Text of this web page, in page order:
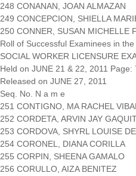
248 CONANAN, JOAN ALMAZAN
249 CONCEPCION, SHIELLA
250 CONNER, SUSAN MICHELLE
Roll of Successful Examinees in the
SOCIAL WORKER LICENSURE
Held on JUNE 21 & 22, 2011 Page:
Released on JUNE 27, 2011
Seq. No. N a m e
251 CONTIGNO, MA RACHEL
252 CORDETA, ARVIN JAY
253 CORDOVA, SHYRL LOUISE
254 CORONEL, DIANA CORILLA
255 CORPIN, SHEENA GAMALO
256 CORULLO, AIZA BENITEZ